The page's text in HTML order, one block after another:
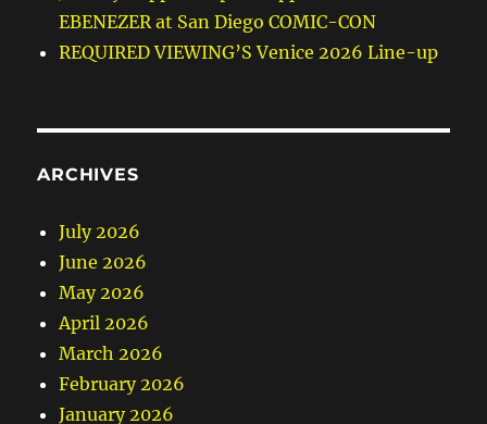
EBENEZER at San Diego COMIC-CON
REQUIRED VIEWING’S Venice 2026 Line-up
ARCHIVES
July 2026
June 2026
May 2026
April 2026
March 2026
February 2026
January 2026